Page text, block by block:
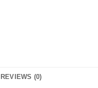
REVIEWS (0)